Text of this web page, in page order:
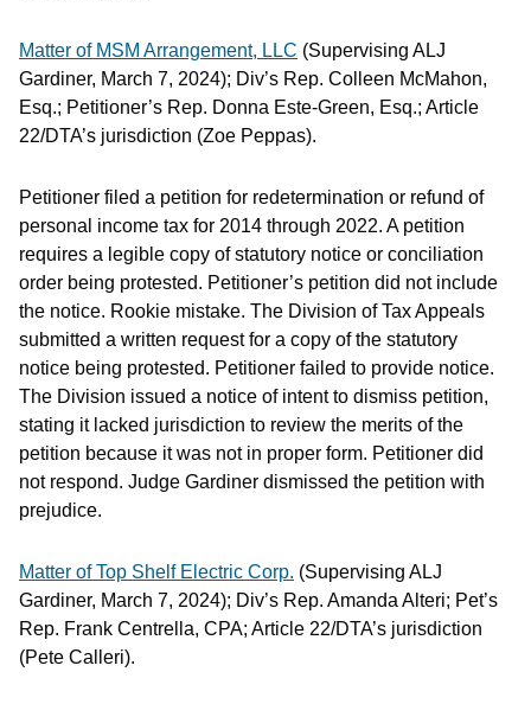
Matter of MSM Arrangement, LLC (Supervising ALJ
Gardiner, March 7, 2024); Div’s Rep. Colleen McMahon,
Esq.; Petitioner’s Rep. Donna Este-Green, Esq.; Article
22/DTA’s jurisdiction (Zoe Peppas).
Petitioner filed a petition for redetermination or refund of
personal income tax for 2014 through 2022. A petition
requires a legible copy of statutory notice or conciliation
order being protested. Petitioner’s petition did not include
the notice. Rookie mistake. The Division of Tax Appeals
submitted a written request for a copy of the statutory
notice being protested. Petitioner failed to provide notice.
The Division issued a notice of intent to dismiss petition,
stating it lacked jurisdiction to review the merits of the
petition because it was not in proper form. Petitioner did
not respond. Judge Gardiner dismissed the petition with
prejudice.
Matter of Top Shelf Electric Corp. (Supervising ALJ
Gardiner, March 7, 2024); Div’s Rep. Amanda Alteri; Pet’s
Rep. Frank Centrella, CPA; Article 22/DTA’s jurisdiction
(Pete Calleri).